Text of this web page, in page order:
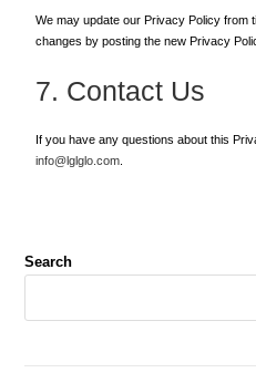
We may update our Privacy Policy from
changes by posting the new Privacy
7. Contact Us
If you have any questions about this
info@lglglo.com
Search